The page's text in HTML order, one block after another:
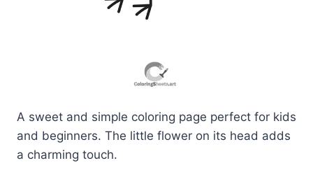
A sweet and simple coloring page perfect for kids
and beginners. The little flower on its head adds
a charming touch.